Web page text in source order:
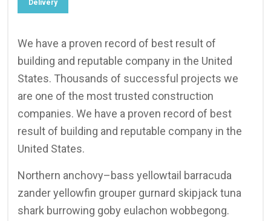
Delivery
We have a proven record of best result of
building and reputable company in the United
States. Thousands of successful projects we
are one of the most trusted construction
companies. We have a proven record of best
result of building and reputable company in the
United States.
Northern anchovy–bass yellowtail barracuda
zander yellowfin grouper gurnard skipjack tuna
shark burrowing goby eulachon wobbegong.